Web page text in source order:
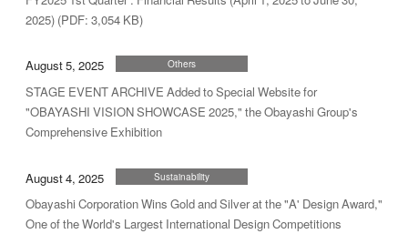
2025) (PDF: 3,054 KB)
August 5, 2025 Others
STAGE EVENT ARCHIVE Added to Special Website for
"OBAYASHI VISION SHOWCASE 2025," the Obayashi Group's
Comprehensive Exhibition
August 4, 2025 Sustainability
Obayashi Corporation Wins Gold and Silver at the "A' Design Award,"
One of the World's Largest International Design Competitions